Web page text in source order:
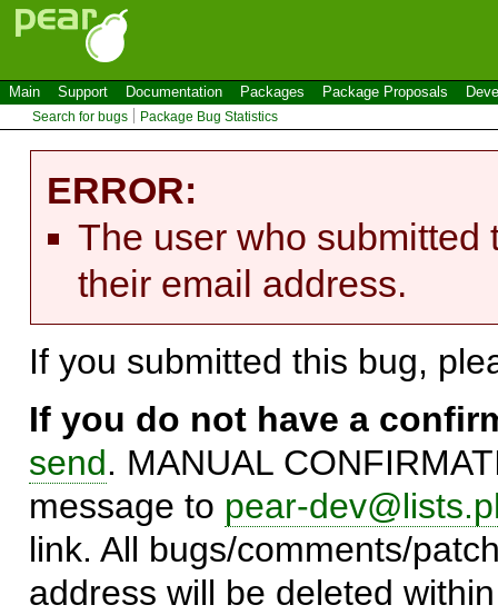
Main Support Documentation Packages Package Proposals
Search for bugs Package Bug Statistics
ERROR:
The user who submitted
their email address.
If you submitted this bug,
If you do not have a
send. MANUAL
message to pear-
link. All bugs/comments/
address will be deleted